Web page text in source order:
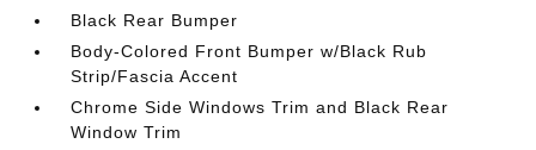
Black Rear Bumper
Body-Colored Front Bumper w/Black Rub
Strip/Fascia Accent
Chrome Side Windows Trim and Black Rear
Window Trim